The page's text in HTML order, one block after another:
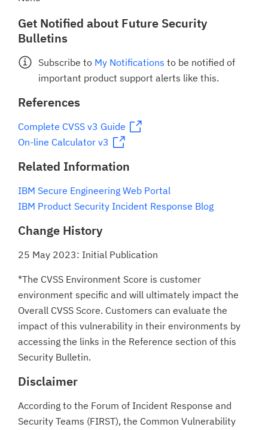
Get Notified about Future Security
Bulletins
Subscribe to My Notifications to be notified of
important product support alerts like this.
References
Complete CVSS v3 Guide
On-line Calculator v3
Related Information
IBM Secure Engineering Web Portal
IBM Product Security Incident Response Blog
Change History
25 May 2023: Initial Publication
*The CVSS Environment Score is customer
environment specific and will ultimately impact the
Overall CVSS Score. Customers can evaluate the
impact of this vulnerability in their environments by
accessing the links in the Reference section of this
Security Bulletin.
Disclaimer
According to the Forum of Incident Response and
Security Teams (FIRST), the Common Vulnerability